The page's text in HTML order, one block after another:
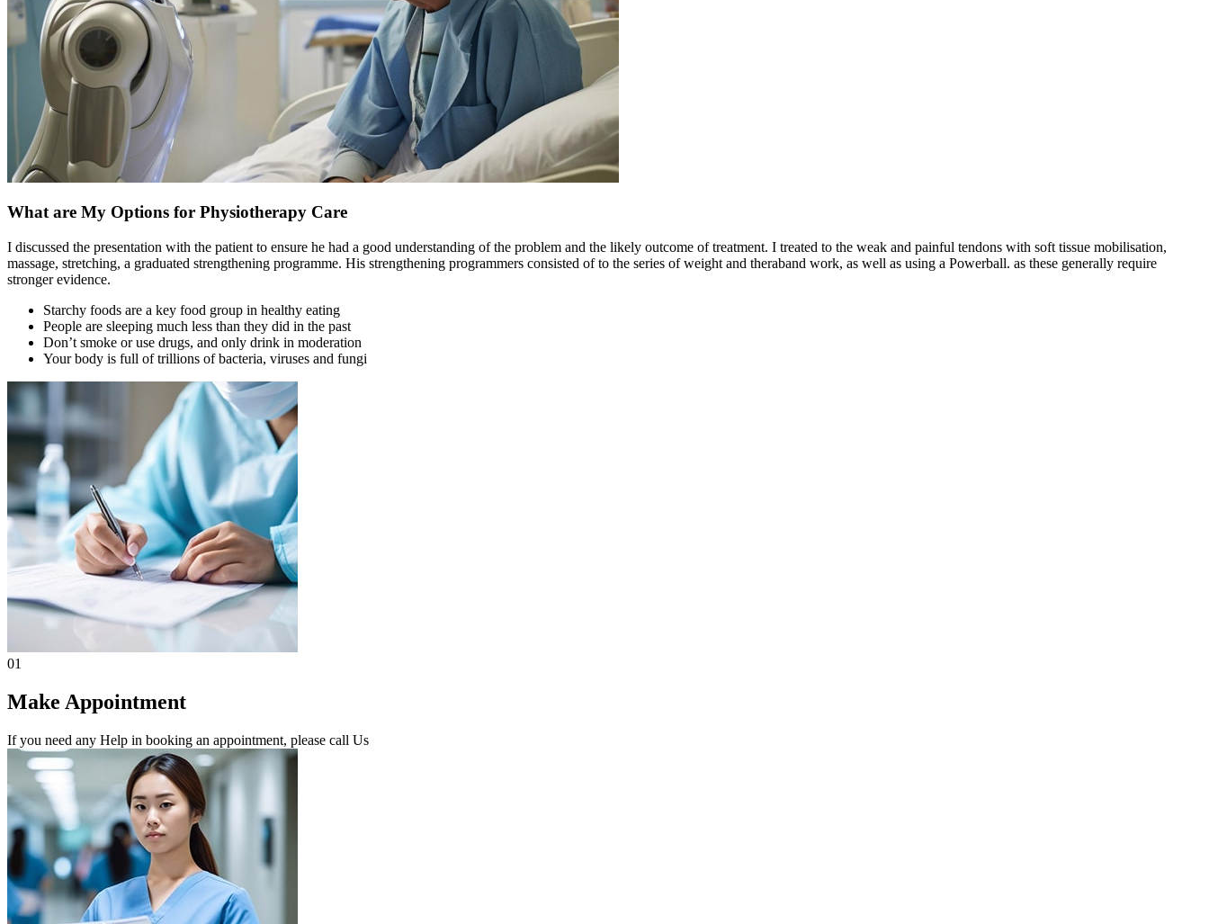
What are My Options for Physiotherapy Care
I discussed the presentation with the patient to ensure he had a good understanding of the problem and the likely outcome of treatment. I treated to the weak and painful tendons with soft tissue mobilisation,
massage, stretching, a graduated strengthening programme. His strengthening programmers consisted of to the series of weight and theraband work, as well as using a Powerball. as these generally require
stronger evidence.
Starchy foods are a key food group in healthy eating
People are sleeping much less than they did in the past
Don’t smoke or use drugs, and only drink in moderation
Your body is full of trillions of bacteria, viruses and fungi
01
Make Appointment
If you need any Help in booking an appointment, please call Us